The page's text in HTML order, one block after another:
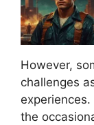
However,
challenges
the